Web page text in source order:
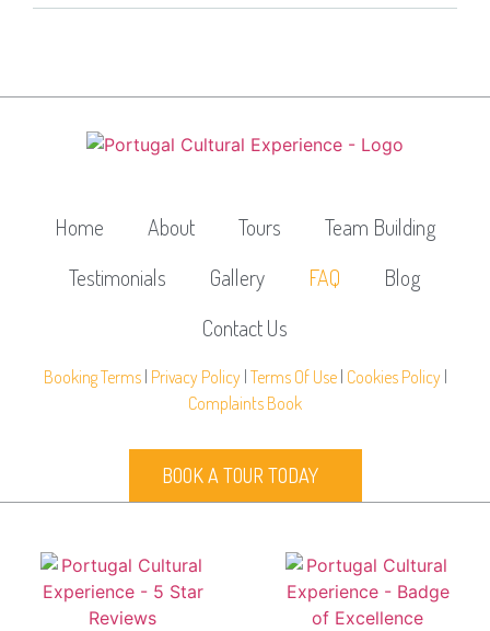
Home About Tours
Team Building
Testimonials
Gallery FAQ
Blog
Contact Us
Booking Terms| Privacy Policy| Terms Of Use| Cookies Policy|
Complaints Book
BOOK A TOUR TODAY